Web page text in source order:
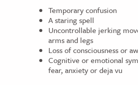
Temporary confusion
A staring spell
Uncontrollable jerking
arms and legs
Loss of consciousness or
Cognitive or emotional
fear, anxiety or deja vu